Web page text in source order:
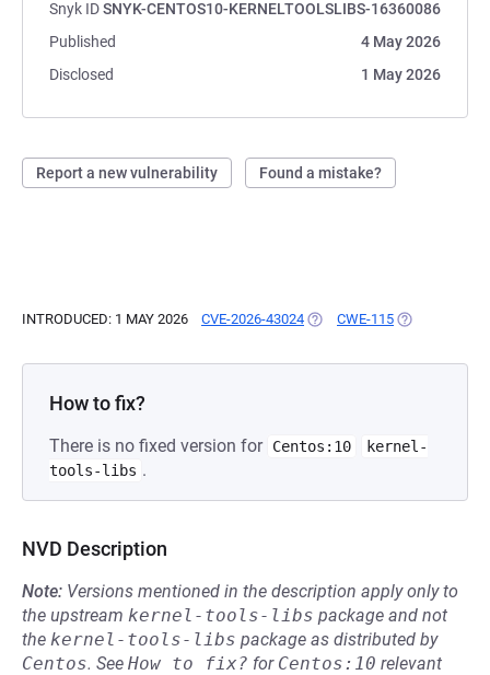
Snyk IDSNYK-CENTOS10-KERNELTOOLSLIBS-16360086
Published
4 May 2026
Disclosed
1 May 2026
Report a new vulnerability Found a mistake?
INTRODUCED: 1 MAY 2026 CVE-2026-43024 (OPENS IN A NEW TAB)
CWE-115 (OPENS IN A
How to fix?
There is no fixed version for Centos:10
kernel-
tools-libs .
NVD Description
Note: Versions mentioned in the description apply only to
the upstream kernel-tools-libs package and not
the kernel-tools-libs package as distributed by
Centos. See How to fix? for Centos:10 relevant